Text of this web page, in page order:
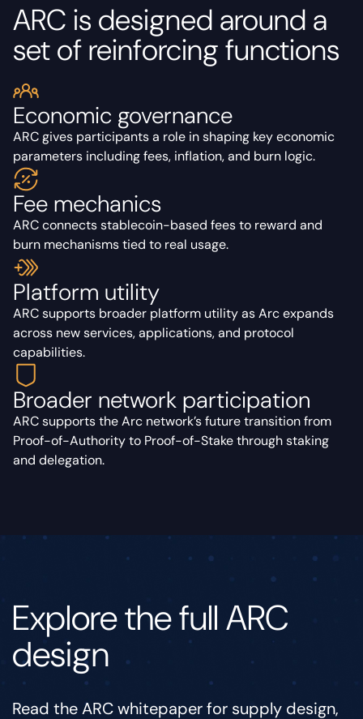
ARC is designed around a
set of reinforcing functions
Economic governance
ARC gives participants a role in shaping key economic
parameters including fees, inflation, and burn logic.
Fee mechanics
ARC connects stablecoin-based fees to reward and
burn mechanisms tied to real usage.
Platform utility
ARC supports broader platform utility as Arc expands
across new services, applications, and protocol
capabilities.
Broader network participation
ARC supports the Arc network’s future transition from
Proof-of-Authority to Proof-of-Stake through staking
and delegation.
Explore the full ARC
design
Read the ARC whitepaper for supply design,